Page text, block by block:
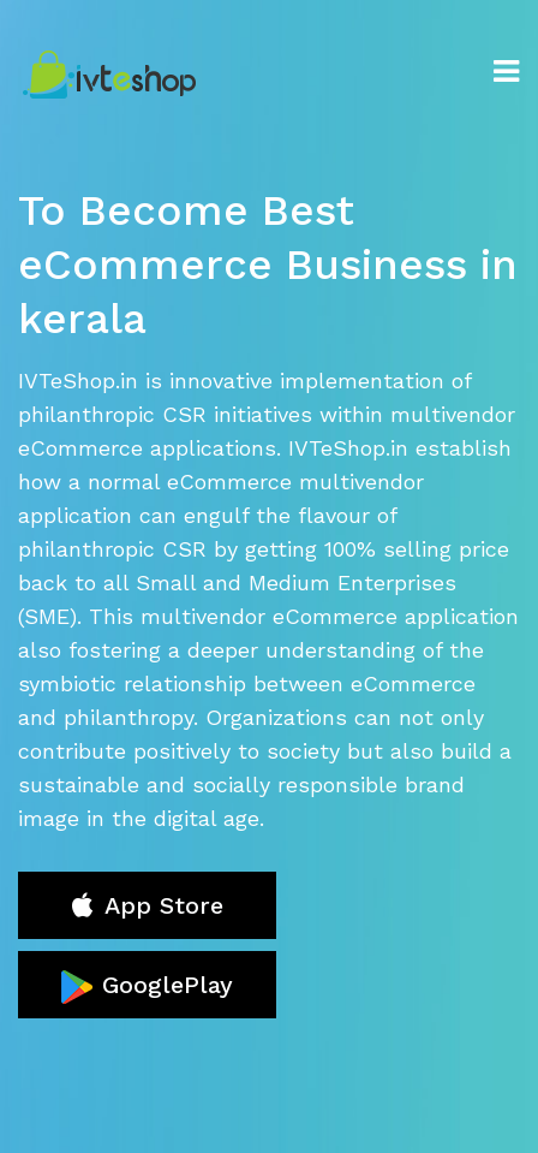
To Become Best
eCommerce Business in
kerala
IVTeShop.in is innovative implementation of
philanthropic CSR initiatives within multivendor
eCommerce applications. IVTeShop.in establish
how a normal eCommerce multivendor
application can engulf the flavour of
philanthropic CSR by getting 100% selling price
back to all Small and Medium Enterprises
(SME). This multivendor eCommerce application
also fostering a deeper understanding of the
symbiotic relationship between eCommerce
and philanthropy. Organizations can not only
contribute positively to society but also build a
sustainable and socially responsible brand
image in the digital age.
App Store
GooglePlay